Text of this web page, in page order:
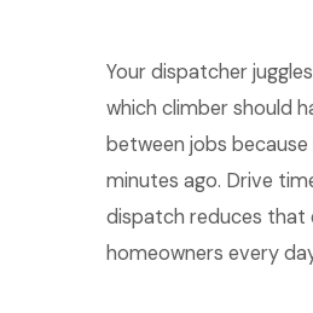
Your dispatcher
which climber should
between jobs
minutes ago. Drive
dispatch reduces that
homeowners every